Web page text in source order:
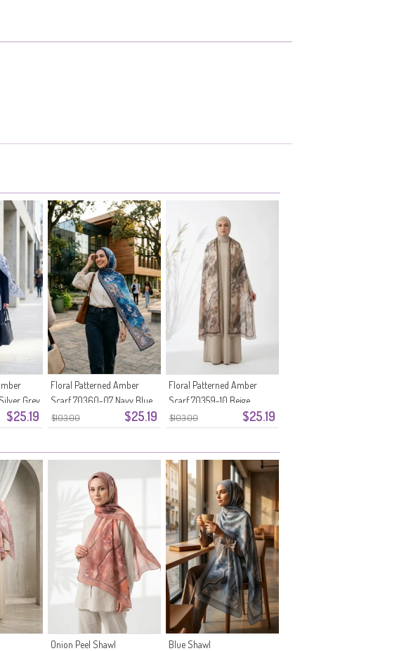
to be
$25.19
Grey
$103.00 $25.19
Floral Patterned Amber
Scarf 70360-07 Navy Blue
$103.00 $25.19
Floral Patterned Amber
Scarf 70359-10 Beige
Onion Peel Shawl Blue Shawl